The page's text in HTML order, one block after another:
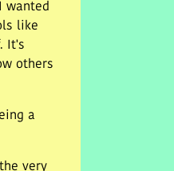
wanted
like
It's
others
a
very